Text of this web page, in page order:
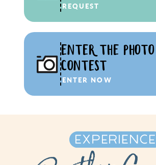
REQUEST
ENTER THE PHOTO
CONTEST
ENTER NOW